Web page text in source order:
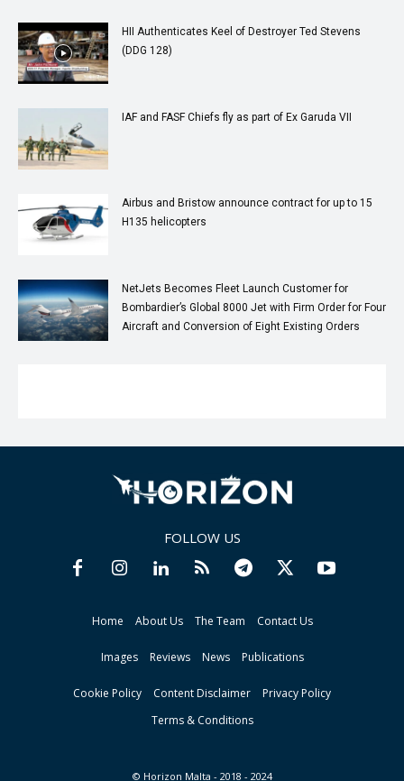
HII Authenticates Keel of Destroyer Ted Stevens
(DDG 128)
IAF and FASF Chiefs fly as part of Ex Garuda VII
Airbus and Bristow announce contract for up to 15
H135 helicopters
NetJets Becomes Fleet Launch Customer for
Bombardier’s Global 8000 Jet with Firm Order for Four
Aircraft and Conversion of Eight Existing Orders
FOLLOW US
Home About Us The Team Contact Us
Images Reviews News Publications
Cookie Policy Content Disclaimer
Privacy Policy
Terms & Conditions
© Horizon Malta - 2018 - 2024